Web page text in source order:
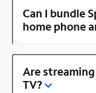
Can I bundle
home phone
Are
TV?